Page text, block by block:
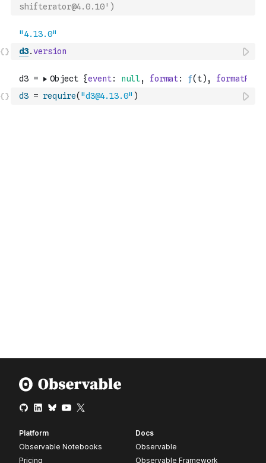
shifterator@4.0.10')
d3.version
d3 = require( "d3@4.13.0" )
Platform
Observable Notebooks
Pricing
Docs
Observable
Observable Framework